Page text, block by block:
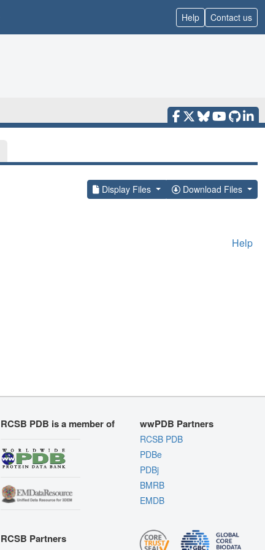
Help Contact us
Display Files Download Files
Help
RCSB PDB is a member of
RCSB Partners
wwPDB Partners
RCSB PDB
PDBe
PDBj
BMRB
EMDB